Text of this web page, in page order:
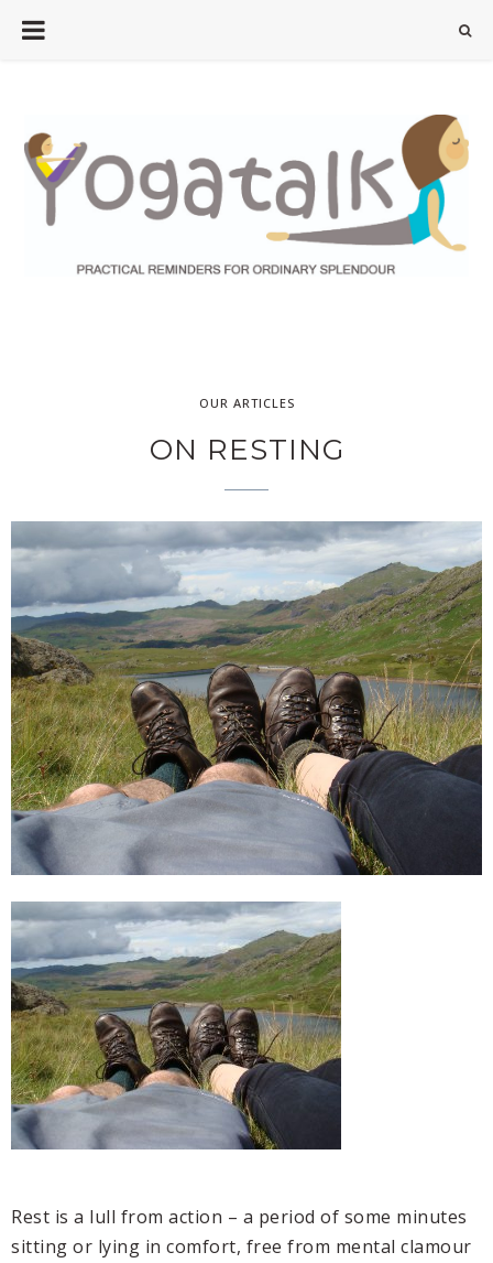
OUR ARTICLES
ON RESTING
Rest is a lull from action – a period of some minutes
sitting or lying in comfort, free from mental clamour